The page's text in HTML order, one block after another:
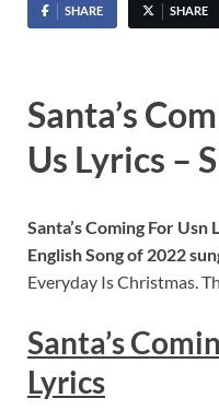
SHARE SHARE
Santa’s
Us Lyrics –
Santa’s Coming For Usn
English Song of 2022
Everyday Is Christmas.
Santa’s
Lyrics